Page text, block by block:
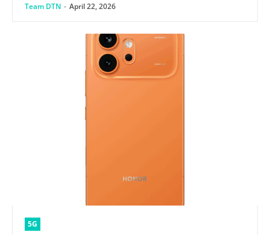
Team DTN - April 22, 2026
5G